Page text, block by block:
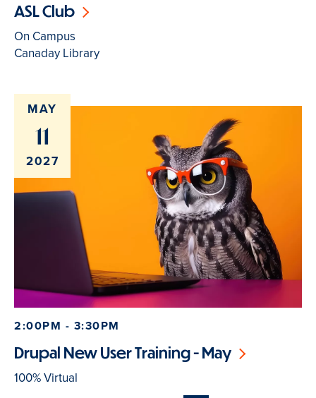
ASL Club
On Campus
Canaday Library
MAY
11
2027
2:00PM - 3:30PM
Drupal New User Training - May
100% Virtual